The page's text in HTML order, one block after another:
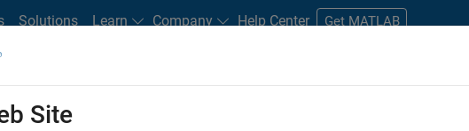
Solutions Learn Company Help Center Get MATLAB
Students and New Careers
Site